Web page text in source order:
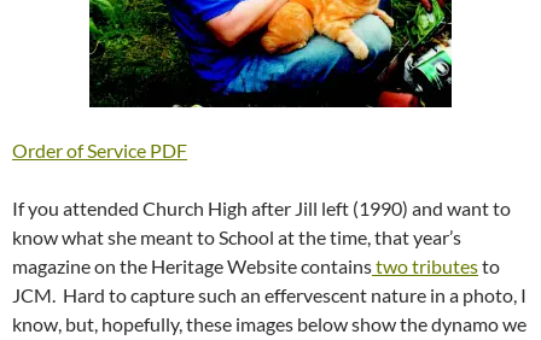
Order of Service PDF
If you attended Church High after Jill left (1990) and want to
know what she meant to School at the time, that year’s
magazine on the Heritage Website containstwo tributesto
JCM. Hard to capture such an effervescent nature in a photo, I
know, but, hopefully, these images below show the dynamo we